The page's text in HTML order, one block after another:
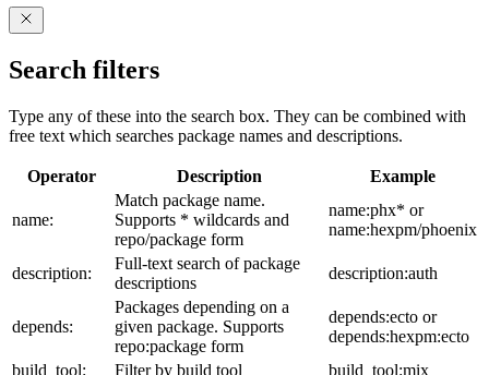
Search filters
Type any of these into the search box. They can be combined with
free text which searches package names and descriptions.
Operator Description Example
name:
Match package name.
Supports * wildcards and
repo/package form
name:phx* or
name:hexpm/phoenix
description:
Full-text search of package
descriptions
description:auth
depends:
Packages depending on a
given package. Supports
repo:package form
depends:ecto or
depends:hexpm:ecto
build_tool:
Filter by build tool build_tool:mix